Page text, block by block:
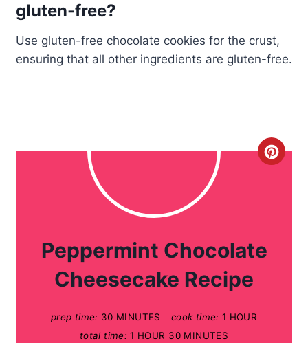
gluten-free?
Use gluten-free chocolate cookies for the crust,
ensuring that all other ingredients are gluten-free.
C
Peppermint Chocolate
Cheesecake Recipe
prep time: 30 MINUTES cook time: 1 HOUR
total time: 1 HOUR 30 MINUTES